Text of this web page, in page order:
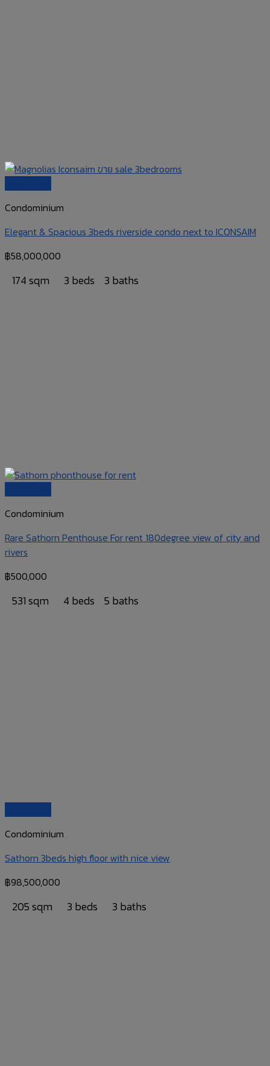
Condominium
Elegant & Spacious 3beds riverside condo next to ICONSAIM
฿58,000,000
174 sqm 3 beds 3 baths
Condominium
Rare Sathorn Penthouse For rent 180degree view of city and
rivers
฿500,000
531 sqm 4 beds 5 baths
Condominium
Sathorn 3beds high floor with nice view
฿98,500,000
205 sqm 3 beds 3 baths